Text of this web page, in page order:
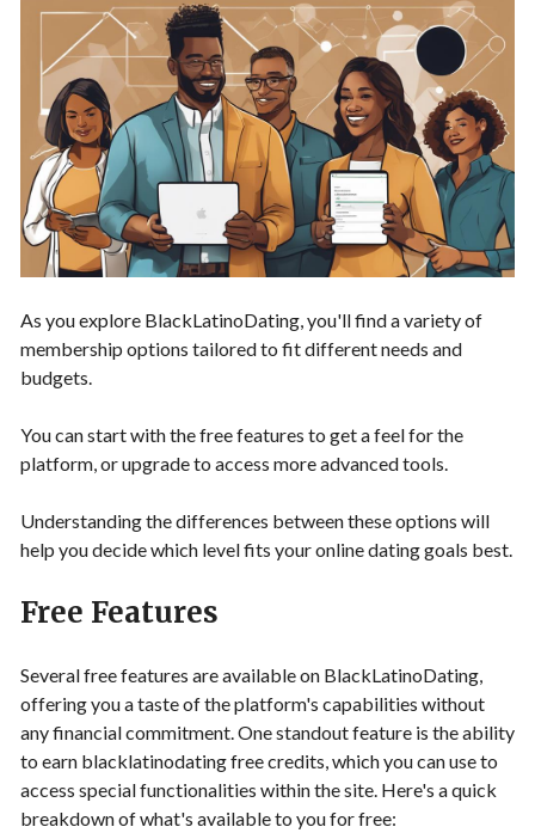
As you explore BlackLatinoDating, you'll find a variety of
membership options tailored to fit different needs and
budgets.
You can start with the free features to get a feel for the
platform, or upgrade to access more advanced tools.
Understanding the differences between these options will
help you decide which level fits your online dating goals best.
Free Features
Several free features are available on BlackLatinoDating,
offering you a taste of the platform's capabilities without
any financial commitment. One standout feature is the ability
to earn blacklatinodating free credits, which you can use to
access special functionalities within the site. Here's a quick
breakdown of what's available to you for free: